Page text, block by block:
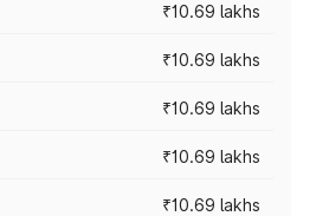
₹10.69 lakhs
₹10.69 lakhs
₹10.69 lakhs
₹10.69 lakhs
₹10.69 lakhs